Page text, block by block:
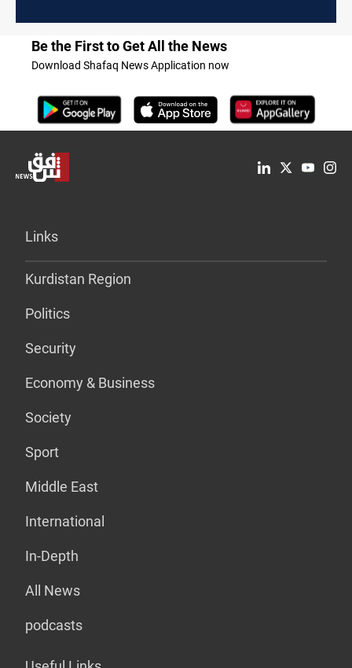
Be the First to Get All the News
Download Shafaq News Application now
Links
Kurdistan Region
Politics
Security
Economy & Business
Society
Sport
Middle East
International
In-Depth
All News
podcasts